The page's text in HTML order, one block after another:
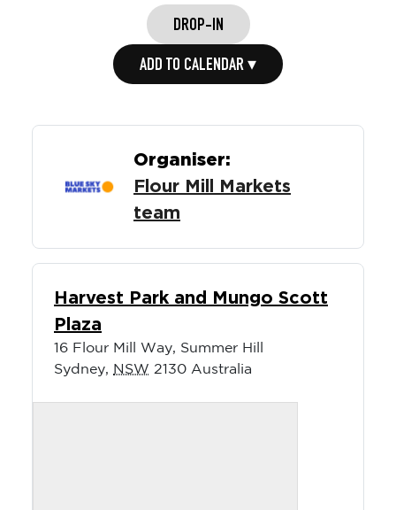
DROP-IN
ADD TO CALENDAR ▾
Organiser:
Flour Mill Markets
team
Harvest Park and Mungo Scott
Plaza
16 Flour Mill Way, Summer Hill
Sydney, NSW 2130 Australia